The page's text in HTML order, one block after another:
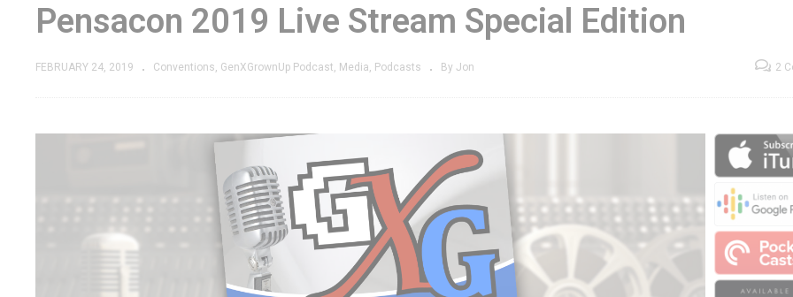
Pensacon 2019 Live Stream Special Edition
FEBRUARY 24, 2019 Conventions GenXGrownUp Podcast Media Podcasts By Jon 2